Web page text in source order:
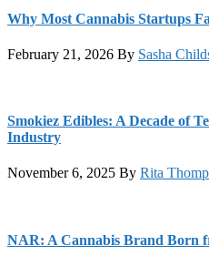
Why Most Cannabis Startups
February 21, 2026 By Sasha
Smokiez Edibles: A Decade of
Industry
November 6, 2025 By Rita
NAR: A Cannabis Brand Born